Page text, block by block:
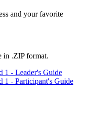
and your favorite
in .ZIP format.
1 - Leader's Guide
1 - Participant's Guide